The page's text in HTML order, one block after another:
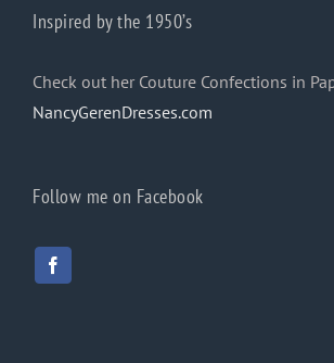
Inspired by the 1950’s
Check out her Couture Confections in
NancyGerenDresses.com
Follow me on Facebook